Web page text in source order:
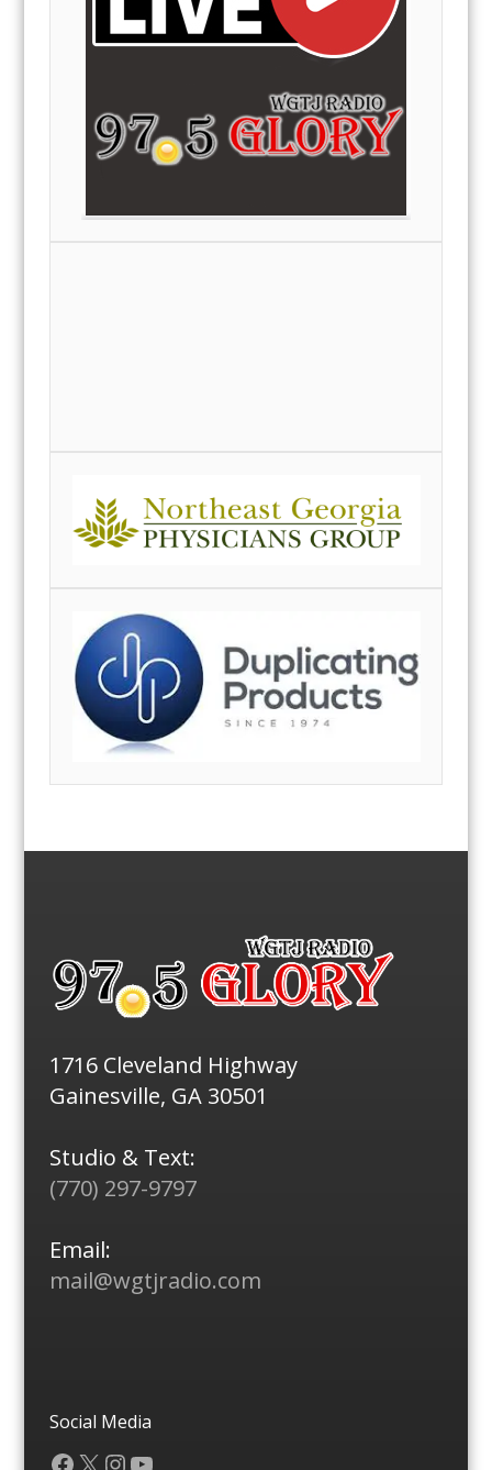
1716 Cleveland Highway
Gainesville, GA 30501
Studio & Text:
(770) 297-9797
Email:
mail@wgtjradio.com
Social Media
Facebook
X Instagram
YouTube